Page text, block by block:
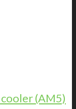
(AM5)